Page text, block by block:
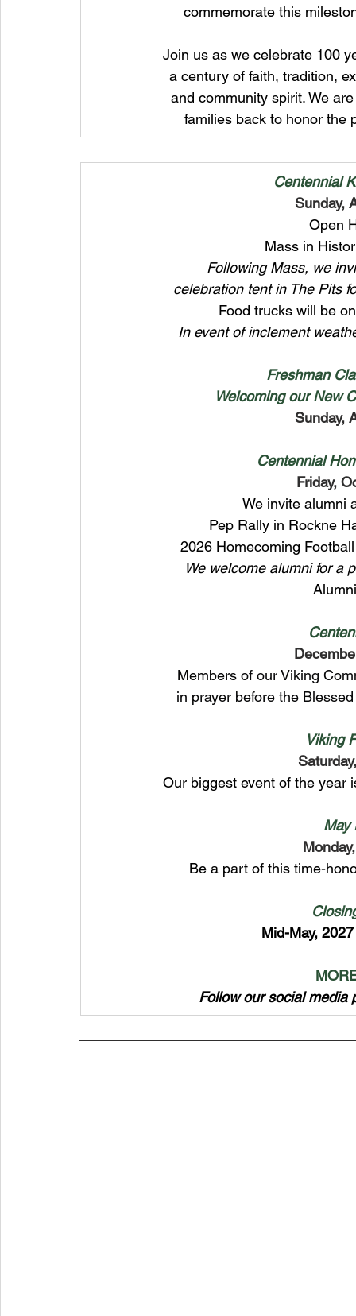
commemorate this
Join us as we celebrate 100
a century of faith, tradition,
﻿and community spirit. We
families back to honor the
Centennial
Sunday,
Open
Mass in
Following Mass, we
celebration tent in The Pits
Food trucks will be
In event of inclement
Freshman
Welcoming our New
Sunday,
Centennial
Friday,
We invite alumni
Pep Rally in Rockne
2026 Homecoming
We welcome alumni for a
Members of our Viking
in prayer before the
Viking
Our biggest event of the year
May
Be a part of this time-
Mid-May,
Follow our social media